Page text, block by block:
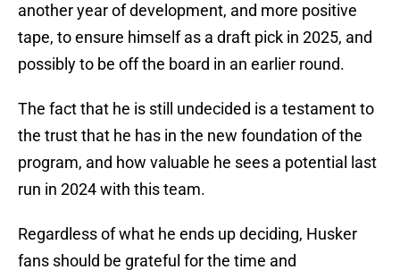
another year of development, and more positive
tape, to ensure himself as a draft pick in 2025, and
possibly to be off the board in an earlier round.
The fact that he is still undecided is a testament to
the trust that he has in the new foundation of the
program, and how valuable he sees a potential last
run in 2024 with this team.
Regardless of what he ends up deciding, Husker
fans should be grateful for the time and